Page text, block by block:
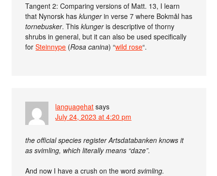
Tangent 2: Comparing versions of Matt. 13, I learn
that Nynorsk hasklungerin verse 7 where Bokmål has
tornebusker. Thisklungeris descriptive of thorny
shrubs in general, but it can also be used specifically
forSteinnype (Rosa canina) “wild rose“.
languagehat says
July 24, 2023 at 4:20 pm
the official species register Artsdatabanken knows it
as svimling, which literally means “daze”.
And now I have a crush on the wordsvimling.